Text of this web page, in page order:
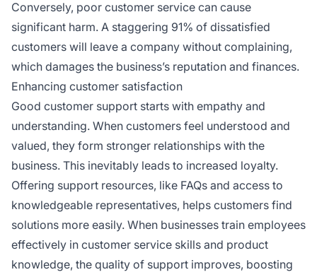
Conversely, poor customer service can cause
significant harm. A staggering 91% of dissatisfied
customers will leave a company without complaining,
which damages the business’s reputation and finances.
Enhancing customer satisfaction
Good customer support starts with empathy and
understanding. When customers feel understood and
valued, they form stronger relationships with the
business. This inevitably leads to increased loyalty.
Offering support resources, like FAQs and access to
knowledgeable representatives, helps customers find
solutions more easily. When businesses train employees
effectively in customer service skills and product
knowledge, the quality of support improves, boosting